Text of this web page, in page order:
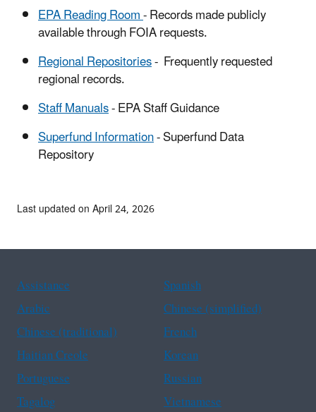
EPA Reading Room- Records made publicly
available through FOIA requests.
Regional Repositories- Frequently requested
regional records.
Staff Manuals- EPA Staff Guidance
SuperfundInformation- Superfund Data
Repository
Last updated on April 24, 2026
Assistance
Spanish
Arabic
Chinese (simplified)
Chinese (traditional)
French
Haitian Creole
Korean
Portuguese
Russian
Tagalog
Vietnamese